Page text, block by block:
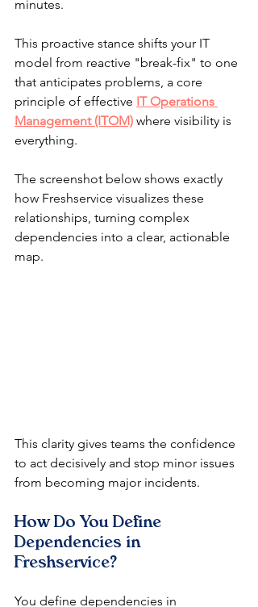
minutes.
This proactive stance shifts your IT
model from reactive "break-fix" to one
that anticipates problems, a core
principle of effective IT Operations
Management (ITOM) where visibility is
everything.
The screenshot below shows exactly
how Freshservice visualizes these
relationships, turning complex
dependencies into a clear, actionable
map.
This clarity gives teams the confidence
to act decisively and stop minor issues
from becoming major incidents.
How Do You Define
Dependencies in
Freshservice?
You define dependencies in